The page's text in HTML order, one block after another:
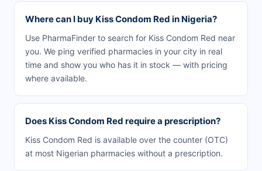
Where can I buy Kiss Condom Red in Nigeria?
Use PharmaFinder to search for Kiss Condom Red near
you. We ping verified pharmacies in your city in real
time and show you who has it in stock — with pricing
where available.
Does Kiss Condom Red require a prescription?
Kiss Condom Red is available over the counter (OTC)
at most Nigerian pharmacies without a prescription.